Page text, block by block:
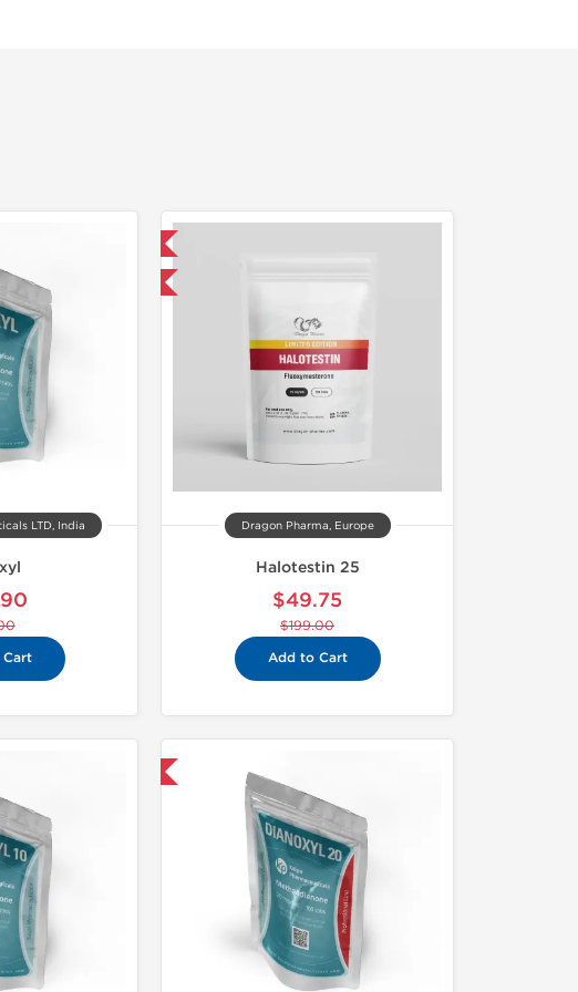
LTD, India
-75% OFF
Dragon Pharma, Europe
Halotestin 25
$49.75
$199.00
Add to Cart